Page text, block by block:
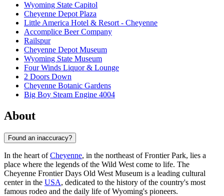
Wyoming State Capitol
Cheyenne Depot Plaza
Little America Hotel & Resort - Cheyenne
Accomplice Beer Company
Railspur
Cheyenne Depot Museum
Wyoming State Museum
Four Winds Liquor & Lounge
2 Doors Down
Cheyenne Botanic Gardens
Big Boy Steam Engine 4004
About
Found an inaccuracy?
In the heart ofCheyenne, in the northeast of Frontier Park, lies a
place where the legends of the Wild West come to life. The
Cheyenne Frontier Days Old West Museum is a leading cultural
center in the USA, dedicated to the history of the country's most
famous rodeo and the daily life of Wyoming's pioneers.